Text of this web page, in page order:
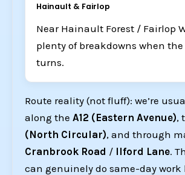
Hainault & Fairlop
Near Hainault Forest / Fairlop
plenty of breakdowns when
turns.
Route reality (not fluff): we’re
along the A12 (Eastern Avenue),
(North Circular), and through
Cranbrook Road / Ilford Lane.
can genuinely do same-day work